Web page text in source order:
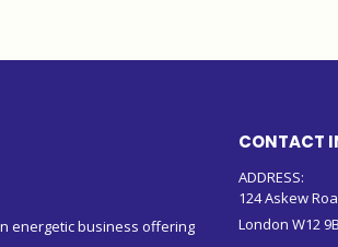
energetic business offering
CONTACT
ADDRESS:
124 Askew
London W12